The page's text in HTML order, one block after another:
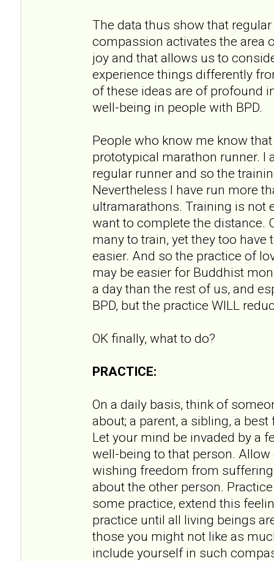
The data thus show that
compassion activates the area
joy and that allows us to
experience things differently
of these ideas are of profound
well-being in people with BPD.
People who know me know
prototypical marathon runner. I
regular runner and so the
Nevertheless I have run more
ultramarathons. Training is not
want to complete the distance.
many to train, yet they too
easier. And so the practice of
may be easier for Buddhist
a day than the rest of us, and
BPD, but the practice WILL
OK finally, what to do?
PRACTICE:
On a daily basis, think of
about; a parent, a sibling, a
Let your mind be invaded by a
well-being to that person.
wishing freedom from
about the other person.
some practice, extend this
practice until all living beings
those you might not like as
include yourself in such